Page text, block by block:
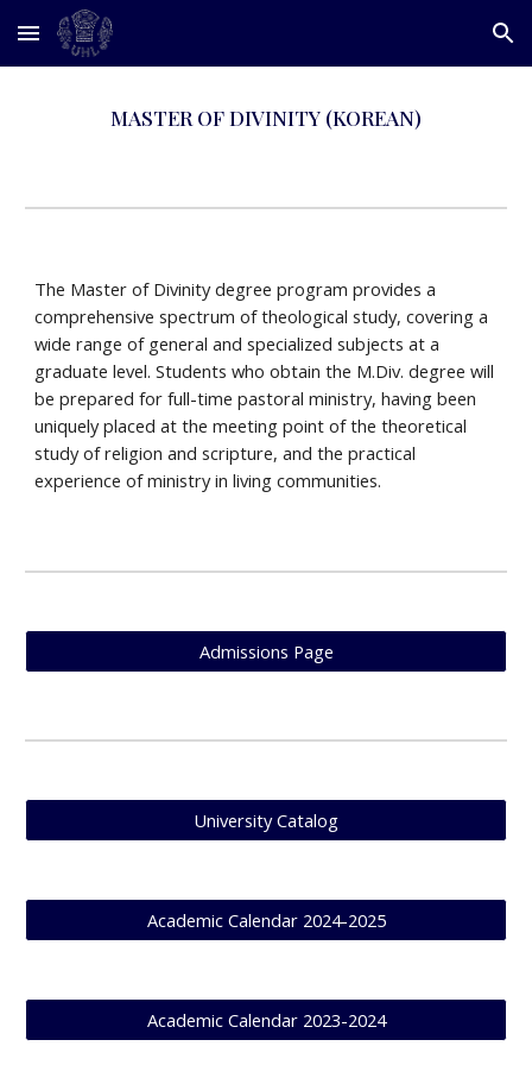
Skip to main content Skip to navigation
MASTER OF DIVINITY (KOREAN)
The Master of Divinity degree program provides a
comprehensive spectrum of theological study, covering a
wide range of general and specialized subjects at a
graduate level. Students who obtain the M.Div. degree will
be prepared for full-time pastoral ministry, having been
uniquely placed at the meeting point of the theoretical
study of religion and scripture, and the practical
experience of ministry in living communities.
Admissions Page
University Catalog
Academic Calendar 2024-2025
Academic Calendar 2023-2024